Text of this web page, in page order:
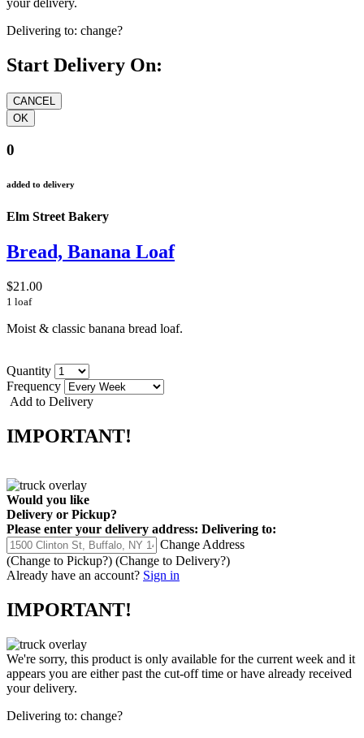
Delivering to: change?
Start Delivery On:
0
added to delivery
Elm Street Bakery
Bread, Banana Loaf
$21.00
1 loaf
Moist & classic banana bread loaf.
Quantity
Frequency
Add to Delivery
IMPORTANT!
Would you like
Delivery or Pickup?
Please enter your delivery address: Delivering to:
Change Address
(Change to Pickup?) (Change to Delivery?)
Already have an account? Sign in
IMPORTANT!
We're sorry, this product is only available for the current week and it
appears you are either past the cut-off time or have already received
your delivery.
Delivering to: change?